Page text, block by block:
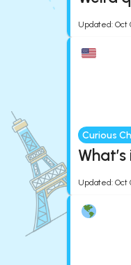
Updated: Oct
Curious
Updated: Oct